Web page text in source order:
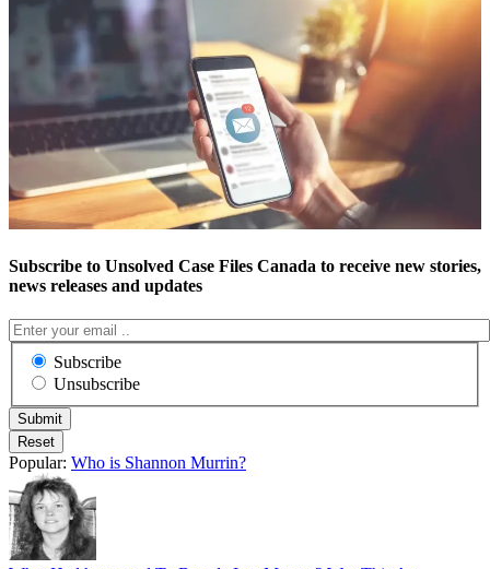
Subscribe to Unsolved Case Files Canada to receive new stories,
news releases and updates
Subscribe
Unsubscribe
Popular: Who is Shannon Murrin?